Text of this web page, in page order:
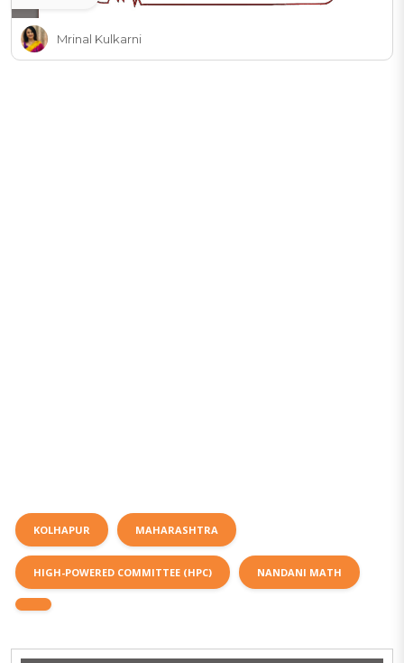
Mrinal Kulkarni
KOLHAPUR MAHARASHTRA
HIGH-POWERED COMMITTEE (HPC) NANDANI MATH